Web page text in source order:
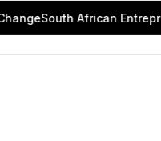
South African